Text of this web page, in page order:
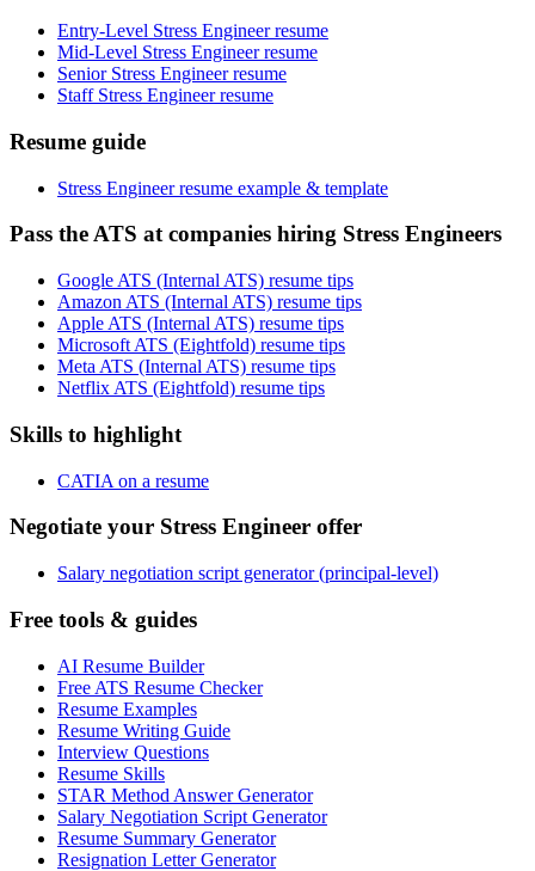
Entry-Level Stress Engineer resume
Mid-Level Stress Engineer resume
Senior Stress Engineer resume
Staff Stress Engineer resume
Resume guide
Stress Engineer resume example & template
Pass the ATS at companies hiring Stress Engineers
Google ATS (Internal ATS) resume tips
Amazon ATS (Internal ATS) resume tips
Apple ATS (Internal ATS) resume tips
Microsoft ATS (Eightfold) resume tips
Meta ATS (Internal ATS) resume tips
Netflix ATS (Eightfold) resume tips
Skills to highlight
CATIA on a resume
Negotiate your Stress Engineer offer
Salary negotiation script generator (principal-level)
Free tools & guides
AI Resume Builder
Free ATS Resume Checker
Resume Examples
Resume Writing Guide
Interview Questions
Resume Skills
STAR Method Answer Generator
Salary Negotiation Script Generator
Resume Summary Generator
Resignation Letter Generator